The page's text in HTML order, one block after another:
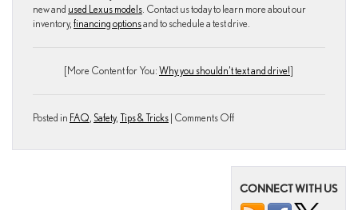
new and used Lexus models . Contact us today to learn more about our
inventory, financing optionsand to schedule a test drive.
[More Content for You: Why you shouldn’t text and drive!]
Posted in FAQ Safety, Tips & Tricks | Comments Offon
Driving
Tips
CONNECT WITH US